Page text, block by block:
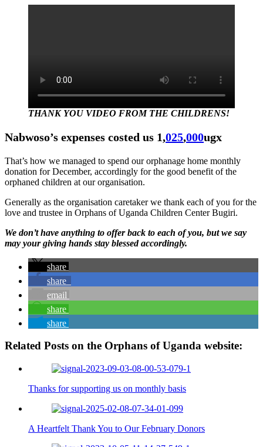
THANK YOU VIDEO FROM THE CHILDRENS!
Nabwoso’s expenses costed us 1,025,000ugx
That’s how we managed to spend our orphanage home monthly
donation for December, accordingly for the good benefit of the
orphaned children at our organisation.
Generally as the organisation caretaker we thank each of you for the
love and trustee in Orphans of Uganda Children Center Bugiri.
We don’t have anything to offer back to each of you, but we say
may your giving hands stay blessed accordingly.
share
share
email
share
share
Related Posts on the Orphans of Uganda website:
Thanks for supporting us on monthly basis
A Heartfelt Thank You to Our February Donors